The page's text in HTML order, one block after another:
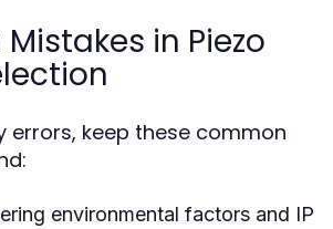
in Piezo
errors, keep these common
environmental factors and IP